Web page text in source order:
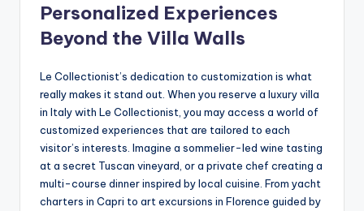
Personalized Experiences
Beyond the Villa Walls
Le Collectionist’s dedication to customization is what
really makes it stand out. When you reserve a luxury villa
in Italy with Le Collectionist, you may access a world of
customized experiences that are tailored to each
visitor’s interests. Imagine a sommelier-led wine tasting
at a secret Tuscan vineyard, or a private chef creating a
multi-course dinner inspired by local cuisine. From yacht
charters in Capri to art excursions in Florence guided by